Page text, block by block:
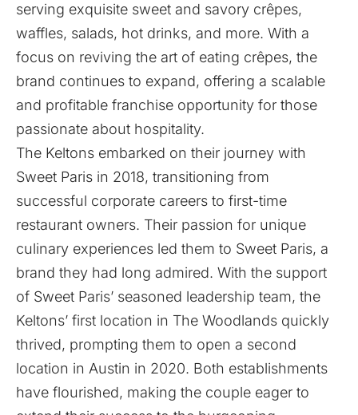
serving exquisite sweet and savory crêpes,
waffles, salads, hot drinks, and more. With a
focus on reviving the art of eating crêpes, the
brand continues to expand, offering a scalable
and profitable franchise opportunity for those
passionate about hospitality.
The Keltons embarked on their journey with
Sweet Paris in 2018, transitioning from
successful corporate careers to first-time
restaurant owners. Their passion for unique
culinary experiences led them to Sweet Paris, a
brand they had long admired. With the support
of Sweet Paris’ seasoned leadership team, the
Keltons’ first location in The Woodlands quickly
thrived, prompting them to open a second
location in Austin in 2020. Both establishments
have flourished, making the couple eager to